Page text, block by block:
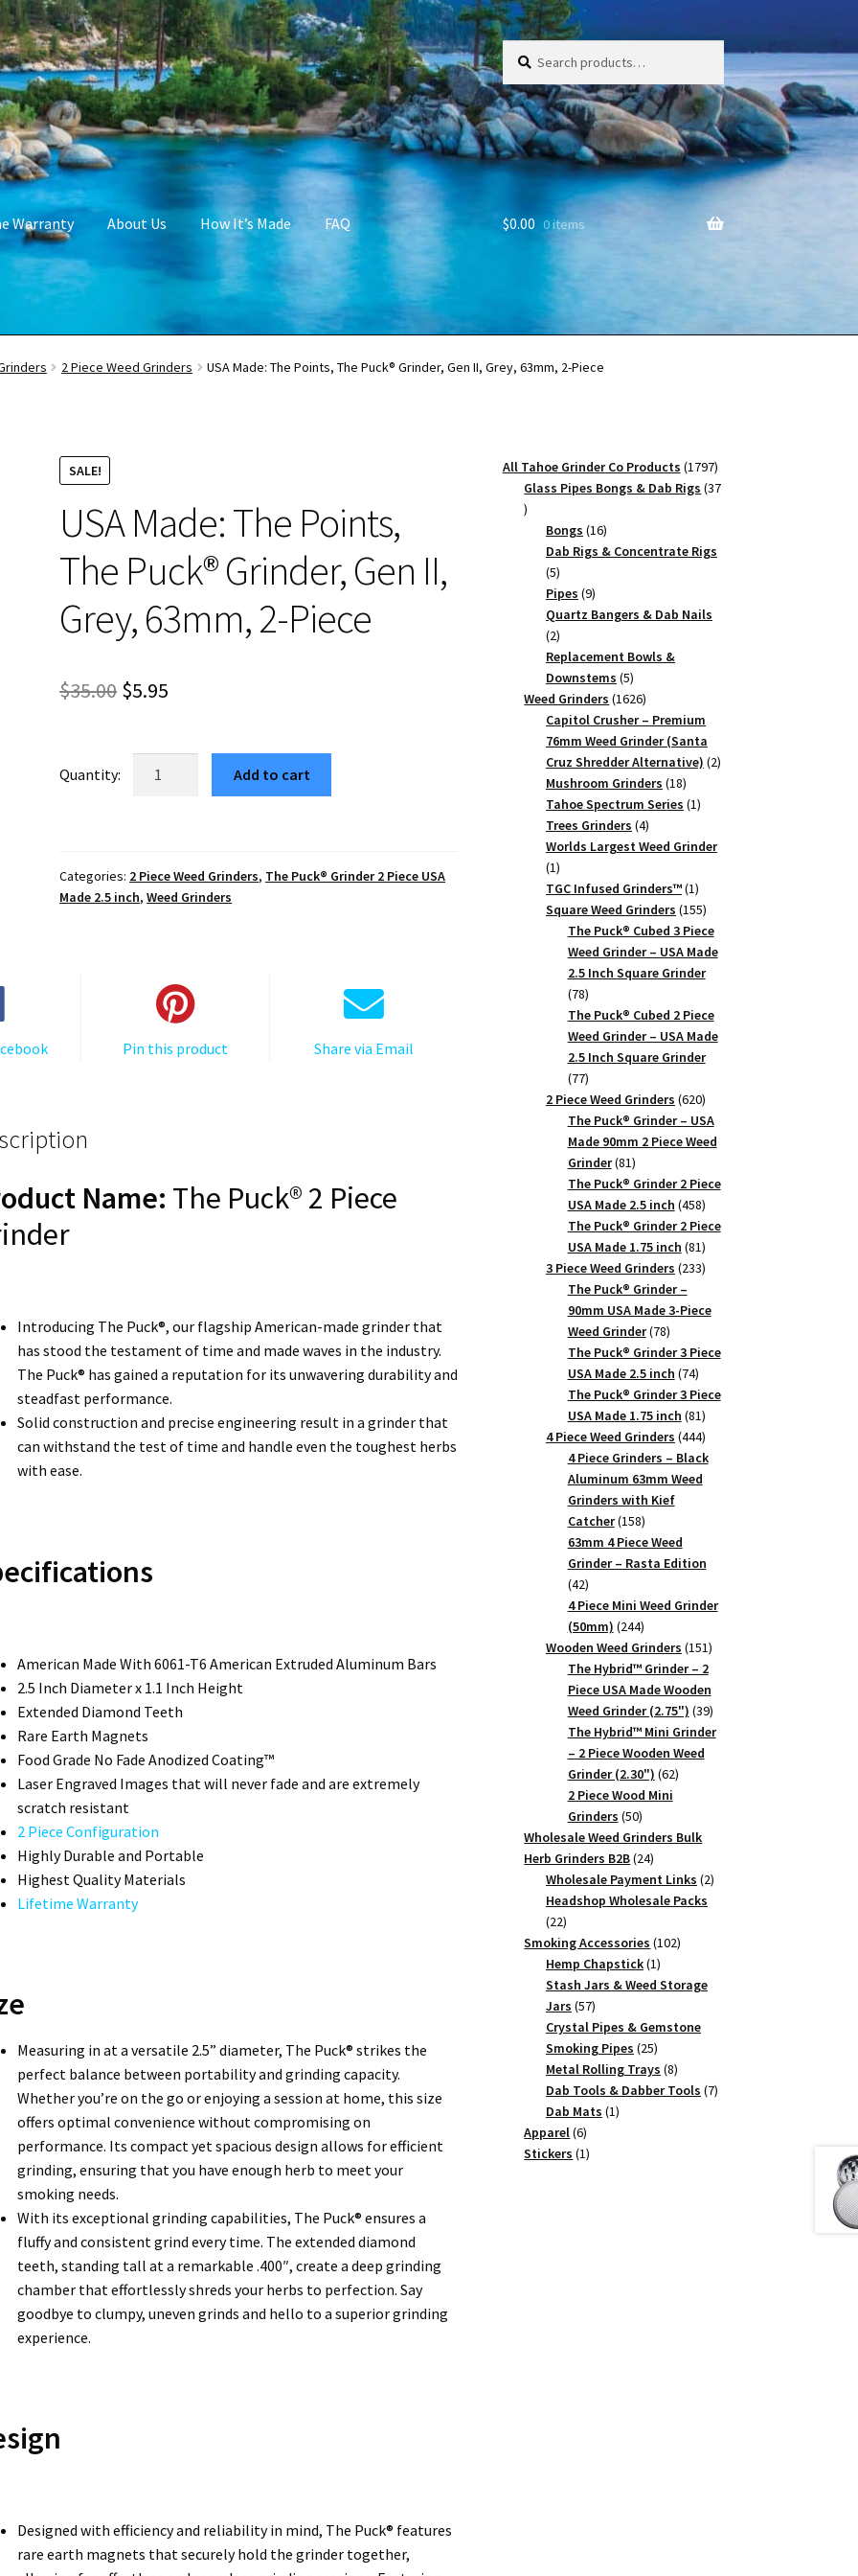
Search
for:
Search
Warranty About Us How It’s Made FAQ $0.00 0 items
2 Piece Weed Grinders USA Made: The Points, The Puck® Grinder, Gen II, Grey, 63mm, 2-Piece
SALE!
USA Made: The Points,
The Puck® Grinder, Gen II,
Grey, 63mm, 2-Piece
$35.00 Original
was:
$5.95
is:
$5.95.
Puck®
Grinder,
63mm,
Piece
Add to cart
Categories: 2 Piece Weed Grinders, The Puck® Grinder 2 Piece USA
Made 2.5 inch,Weed Grinders
Pin this product Share via Email
Name: The Puck® 2 Piece
Introducing The Puck®, our flagship American-made grinder that
has stood the testament of time and made waves in the industry.
The Puck® has gained a reputation for its unwavering durability and
steadfast performance.
Solid construction and precise engineering result in a grinder that
can withstand the test of time and handle even the toughest herbs
with ease.
American Made With 6061-T6 American Extruded Aluminum Bars
2.5 Inch Diameter x 1.1 Inch Height
Extended Diamond Teeth
Rare Earth Magnets
Food Grade No Fade Anodized Coating™
Laser Engraved Images that will never fade and are extremely
scratch resistant
2 Piece Configuration
Highly Durable and Portable
Highest Quality Materials
Lifetime Warranty
Measuring in at a versatile 2.5” diameter, The Puck® strikes the
perfect balance between portability and grinding capacity.
Whether you’re on the go or enjoying a session at home, this size
offers optimal convenience without compromising on
performance. Its compact yet spacious design allows for efficient
grinding, ensuring that you have enough herb to meet your
smoking needs.
With its exceptional grinding capabilities, The Puck® ensures a
fluffy and consistent grind every time. The extended diamond
teeth, standing tall at a remarkable .400″, create a deep grinding
chamber that effortlessly shreds your herbs to perfection. Say
goodbye to clumpy, uneven grinds and hello to a superior grinding
experience.
Designed with efficiency and reliability in mind, The Puck® features
rare earth magnets that securely hold the grinder together,
All Tahoe Grinder Co Products 17971797
products
Glass Pipes Bongs & Dab Rigs 37
37
products
Bongs 1616
products
Dab Rigs & Concentrate Rigs
55
products
Pipes 99
products
Quartz Bangers & Dab Nails
22
products
Replacement Bowls &
Downstems 55
products
Weed Grinders 16261626
products
Capitol Crusher – Premium
76mm Weed Grinder (Santa
Cruz Shredder Alternative) 22
Mushroom Grinders 1818
products
Tahoe Spectrum Series 11
Trees Grinders 44
products
Worlds Largest Weed Grinder
11
product
TGC Infused Grinders­™ 11
product
Square Weed Grinders 155155
products
The Puck® Cubed 3 Piece
Weed Grinder – USA Made
2.5 Inch Square Grinder
7878
products
The Puck® Cubed 2 Piece
Weed Grinder – USA Made
2.5 Inch Square Grinder
7777
products
2 Piece Weed Grinders 620620
products
The Puck® Grinder – USA
Made 90mm 2 Piece Weed
Grinder 8181
products
The Puck® Grinder 2 Piece
USA Made 2.5 inch 458458
products
The Puck® Grinder 2 Piece
USA Made 1.75 inch 8181
products
3 Piece Weed Grinders 233233
The Puck® Grinder –
90mm USA Made 3-Piece
Weed Grinder 7878
products
The Puck® Grinder 3 Piece
USA Made 2.5 inch 7474
products
The Puck® Grinder 3 Piece
USA Made 1.75 inch 8181
products
4 Piece Weed Grinders 444444
products
4 Piece Grinders – Black
Aluminum 63mm Weed
Grinders with Kief
Catcher 158158
products
63mm 4 Piece Weed
Grinder – Rasta Edition
4242
products
4 Piece Mini Weed Grinder
(50mm) 244244
products
Wooden Weed Grinders 151151
products
The Hybrid™ Grinder – 2
Piece USA Made Wooden
Weed Grinder (2.75") 3939
products
The Hybrid™ Mini Grinder
– 2 Piece Wooden Weed
Grinder (2.30") 6262
2 Piece Wood Mini
Grinders 5050
products
Wholesale Weed Grinders Bulk
Herb Grinders B2B 2424
products
Wholesale Payment Links 22
Headshop Wholesale Packs
2222
products
Smoking Accessories 102102
Hemp Chapstick 11
product
Stash Jars & Weed Storage
Jars 5757
products
Crystal Pipes & Gemstone
Smoking Pipes 2525
products
Metal Rolling Trays 88
products
Dab Tools & Dabber Tools 77
Dab Mats 11
Apparel 66
products
Stickers 11